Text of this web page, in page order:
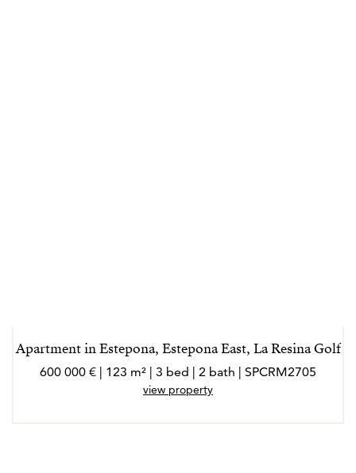
Apartment in Estepona, Estepona East, La Resina Golf
600 000 € | 123 m² | 3 bed | 2 bath | SPCRM2705
view property